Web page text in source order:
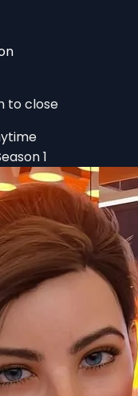
to close
1